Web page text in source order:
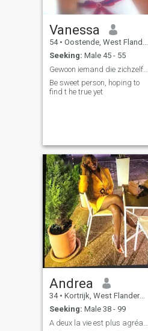
Vanessa
54 • Oostende, West Flanders, Belgium
Seeking: Male 45 - 55
Gewoon iemand die zichzelf s.
Be sweet person, hoping to
find t he true yet
Andrea
34 • Kortrijk, West Flanders, Belgium
Seeking: Male 38 - 99